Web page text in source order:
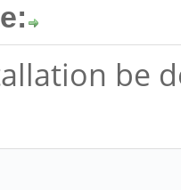
be